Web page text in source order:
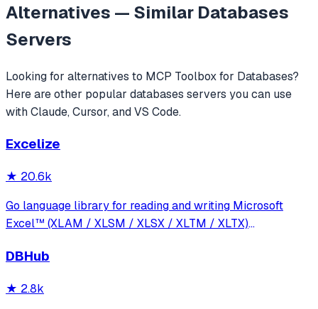
Alternatives — Similar Databases
Servers
Looking for alternatives to MCP Toolbox for Databases?
Here are other popular databases servers you can use
with Claude, Cursor, and VS Code.
Excelize
★ 20.6k
Go language library for reading and writing Microsoft
Excel™ (XLAM / XLSM / XLSX / XLTM / XLTX)
DBHub
★ 2.8k